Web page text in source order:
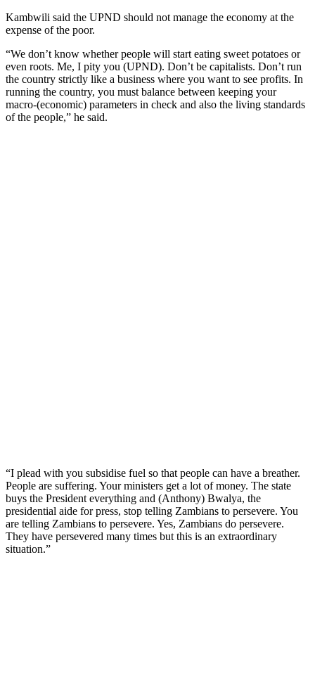
Kambwili said the UPND should not manage the economy at the
expense of the poor.
“We don’t know whether people will start eating sweet potatoes or
even roots. Me, I pity you (UPND). Don’t be capitalists. Don’t run
the country strictly like a business where you want to see profits. In
running the country, you must balance between keeping your
macro-(economic) parameters in check and also the living standards
of the people,” he said.
“I plead with you subsidise fuel so that people can have a breather.
People are suffering. Your ministers get a lot of money. The state
buys the President everything and (Anthony) Bwalya, the
presidential aide for press, stop telling Zambians to persevere. You
are telling Zambians to persevere. Yes, Zambians do persevere.
They have persevered many times but this is an extraordinary
situation.”